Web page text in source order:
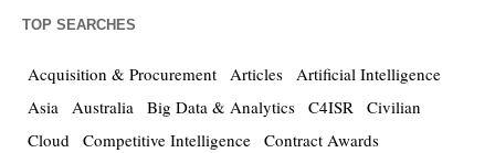
TOP SEARCHES
Acquisition & Procurement Articles Artificial Intelligence
Asia Australia Big Data & Analytics C4ISR Civilian
Cloud Competitive Intelligence Contract Awards